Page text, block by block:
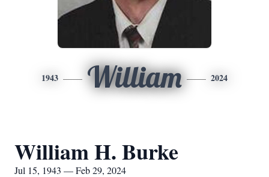
1943 William 2024
William H. Burke
Jul 15, 1943 — Feb 29, 2024